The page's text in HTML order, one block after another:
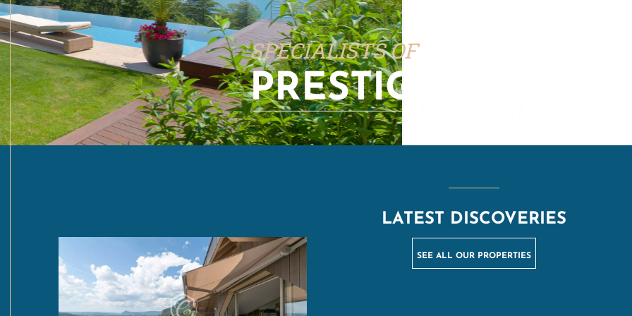
SPECIALISTS OF
PRESTIGE
LATEST DISCOVERIES
SEE ALL OUR PROPERTIES